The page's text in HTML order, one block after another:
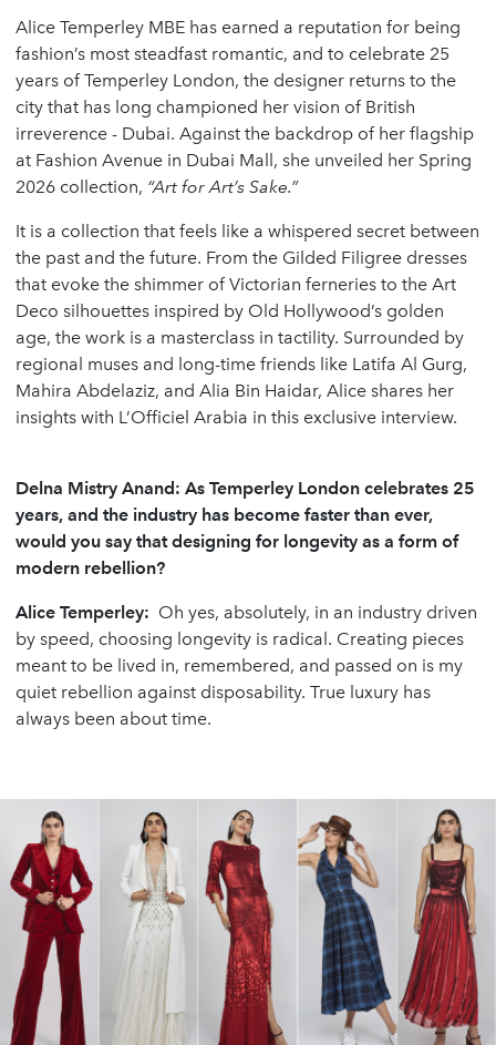
Alice Temperley MBE has earned a reputation for being
fashion’s most steadfast romantic, and to celebrate 25
years of Temperley London, the designer returns to the
city that has long championed her vision of British
irreverence - Dubai. Against the backdrop of her flagship
at Fashion Avenue in Dubai Mall, she unveiled her Spring
2026 collection, “Art for Art’s Sake.”
It is a collection that feels like a whispered secret between
the past and the future. From the Gilded Filigree dresses
that evoke the shimmer of Victorian ferneries to the Art
Deco silhouettes inspired by Old Hollywood’s golden
age, the work is a masterclass in tactility. Surrounded by
regional muses and long-time friends like Latifa Al Gurg,
Mahira Abdelaziz, and Alia Bin Haidar, Alice shares her
insights with L’Officiel Arabia in this exclusive interview.
Delna Mistry Anand: As Temperley London celebrates 25
years, and the industry has become faster than ever,
would you say that designing for longevity as a form of
modern rebellion?
Alice Temperley: Oh yes, absolutely, in an industry driven
by speed, choosing longevity is radical. Creating pieces
meant to be lived in, remembered, and passed on is my
quiet rebellion against disposability. True luxury has
always been about time.